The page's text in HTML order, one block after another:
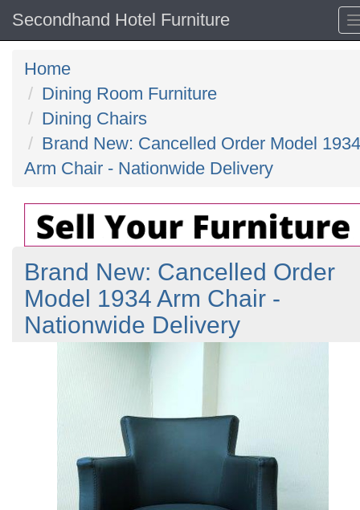
Secondhand Hotel Furniture
Home
Dining Room Furniture
Dining Chairs
Brand New: Cancelled Order Model 1934
Arm Chair - Nationwide Delivery
Brand New: Cancelled Order
Model 1934 Arm Chair -
Nationwide Delivery
Previous